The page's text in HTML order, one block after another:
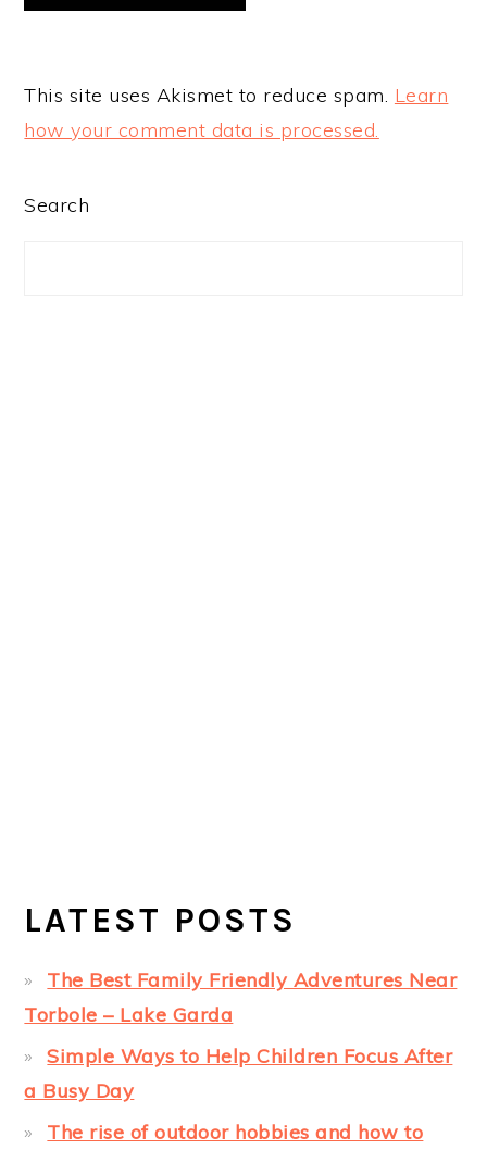
This site uses Akismet to reduce spam. Learn
how your comment data is processed.
PRIMARY
Search
LATEST POSTS
The Best Family Friendly Adventures Near
Torbole – Lake Garda
Simple Ways to Help Children Focus After
a Busy Day
The rise of outdoor hobbies and how to